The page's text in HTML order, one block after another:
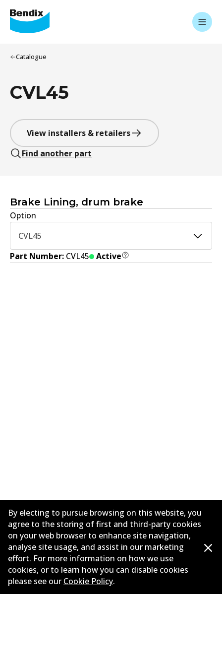
Catalogue
CVL45
View installers & retailers
Find another part
Brake Lining, drum brake
Option
CVL45
Part Number: CVL45 Active
Corporate Information
Suppliers
By electing to pursue browsing on this website, you
agree to the storing of first and third-party cookies
on your web browser to enhance site navigation,
analyse site usage, and assist in our marketing
effort. For more information on how we use
cookies, or to learn how you can disable cookies
please see our Cookie Policy.